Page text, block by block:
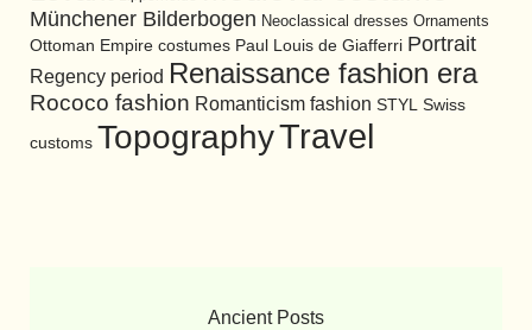
Münchener Bilderbogen Neoclassical dresses Ornaments
Ottoman Empire costumes Paul Louis de Giafferri Portrait
Regency period Renaissance fashion era
Rococo fashion Romanticism fashion STYL Swiss
customs TopographyTravel
Ancient Posts